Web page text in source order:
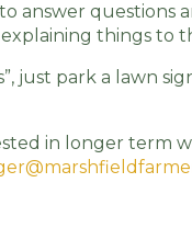
answer questions
things to
just park a lawn
in longer term